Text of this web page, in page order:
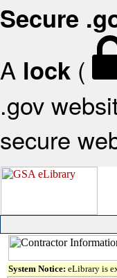
Secure
A lock (
.gov
secure
System Notice: eLibrary is